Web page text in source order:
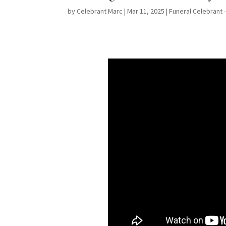
byCelebrant Marc |Mar 11, 2025 |Funeral Celebrant